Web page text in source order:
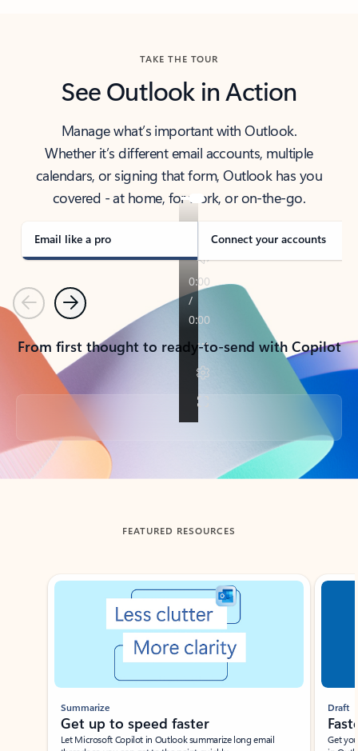
TAKE THE TOUR
See Outlook in Action
Manage what’s important with Outlook.
Whether it’s different email accounts, multiple
calendars, or signing that form, Outlook has you
covered - at home, for work, or on-the-go.
Email like a pro Connect your accounts
PreviousNext
From first thought to ready-to-send with Copilot
Back to tabs
FEATURED RESOURCES
Showing slide 1 of 3
Summarize
Get up to speed faster ​
Let Microsoft Copilot in Outlook summarize long email
Draft
Get